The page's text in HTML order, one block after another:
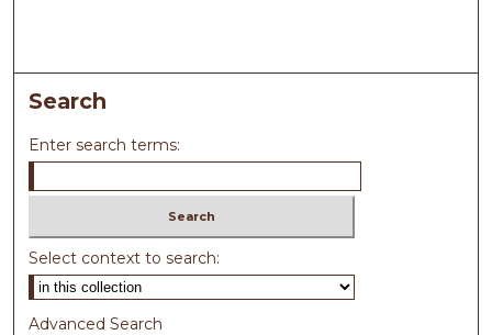
Search
Enter search terms:
Select context to search:
Advanced Search